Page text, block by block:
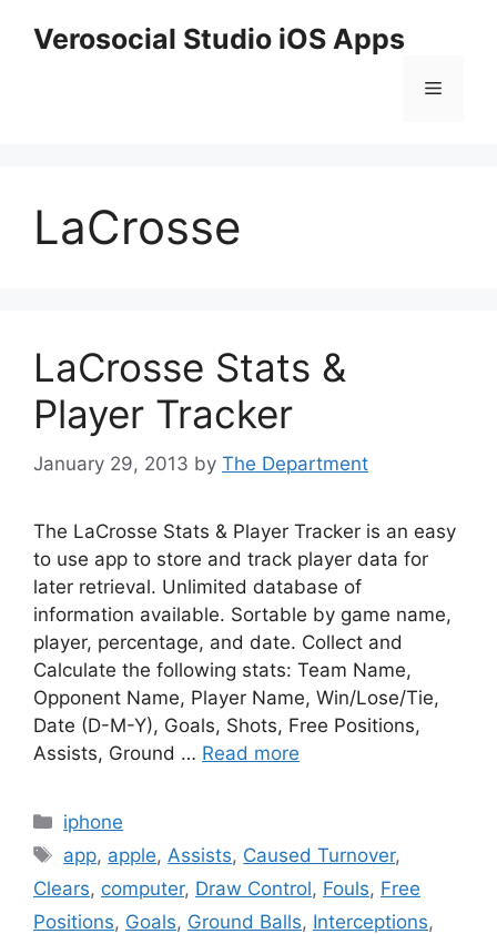
Verosocial Studio iOS Apps
Menu
LaCrosse
LaCrosse Stats &
Player Tracker
January 29, 2013 by The Department
The LaCrosse Stats & Player Tracker is an easy
to use app to store and track player data for
later retrieval. Unlimited database of
information available. Sortable by game name,
player, percentage, and date. Collect and
Calculate the following stats: Team Name,
Opponent Name, Player Name, Win/Lose/Tie,
Date (D-M-Y), Goals, Shots, Free Positions,
Assists, Ground … Read more
Categories
iphone
Tags
app, apple, Assists, Caused Turnover,
Clears, computer, Draw Control, Fouls, Free
Positions, Goals, Ground Balls, Interceptions,